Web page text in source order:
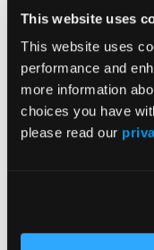
This website uses
This website uses
performance and
more information
choices you have
please read our
upper-class
people with
impression that
much better at
as trauma and
Both camps